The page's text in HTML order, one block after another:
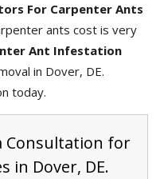
For Carpenter Ants
ants cost is very
Ant Infestation
in Dover, DE.
today.
Consultation for
in Dover, DE.